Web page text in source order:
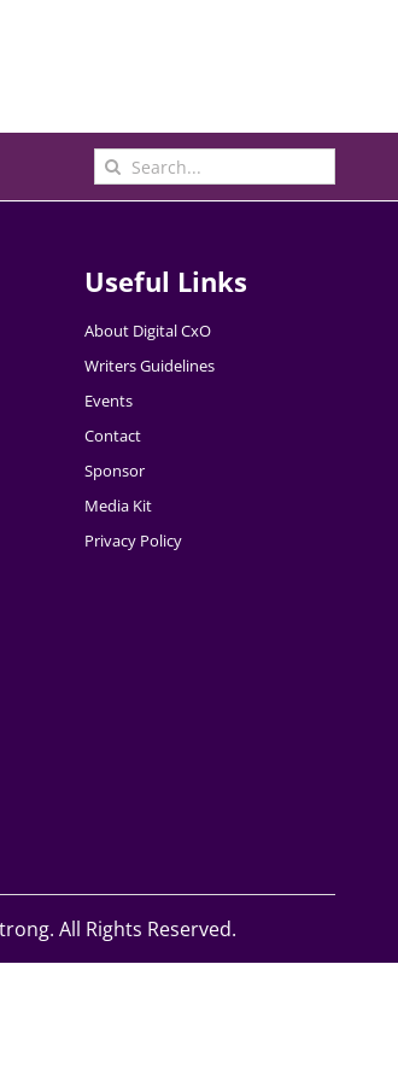
Search
for:
Useful Links
About Digital CxO
Writers Guidelines
Events
Contact
Sponsor
Media Kit
Privacy Policy
All Rights Reserved.